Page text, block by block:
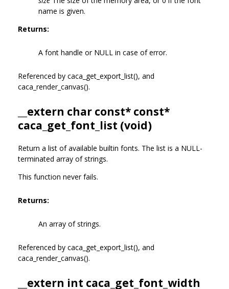
name is given.
Returns:
A font handle or NULL in case of error.
Referenced by caca_get_export_list(), and
caca_render_canvas().
__extern char const* const*
caca_get_font_list (void)
Return a list of available builtin fonts. The list is a NULL-
terminated array of strings.
This function never fails.
Returns:
An array of strings.
Referenced by caca_get_export_list(), and
caca_render_canvas().
__extern int caca_get_font_width